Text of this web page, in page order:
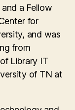
a Fellow
for
and was
from
Library IT
of TN at